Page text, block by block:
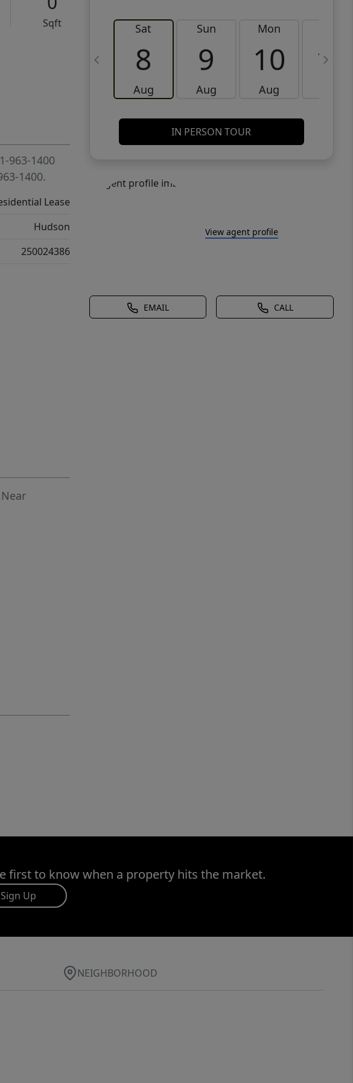
Sqft
Sat
8
Aug
Sun
9
Aug
Mon
10
Aug
11
IN PERSON TOUR
View agent profile
EMAIL CALL
963-1400
1400.
Lease
Hudson
250024386
first to know when a property hits the market.
Sign Up
NEIGHBORHOOD